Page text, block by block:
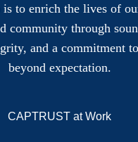
to enrich the lives of
community through
and a commitment
beyond expectation.
CAPTRUST at Work